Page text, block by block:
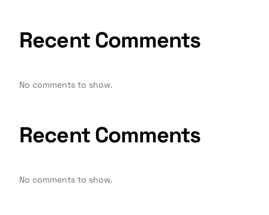
Recent Comments
No comments to show.
Recent Comments
No comments to show.